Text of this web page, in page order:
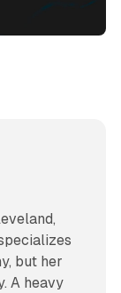
but her
A heavy